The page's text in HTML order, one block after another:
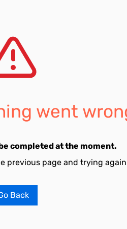
went
completed at the moment.
previous page and trying
Back